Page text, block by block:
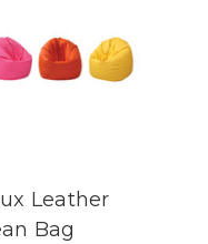
Leather
Bag